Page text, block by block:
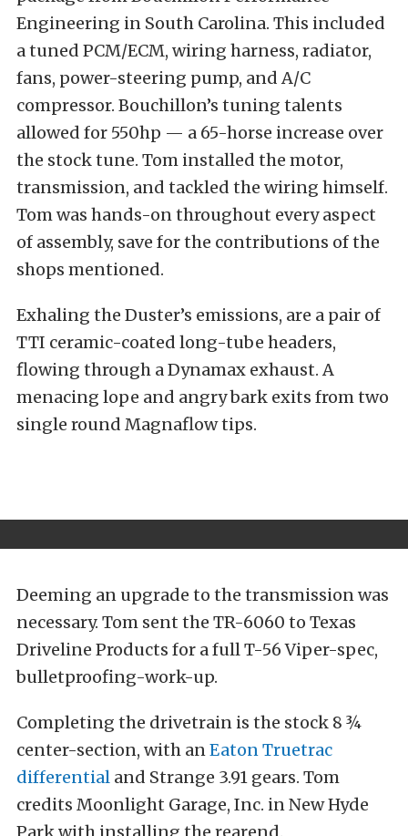
Engineering in South Carolina. This included
a tuned PCM/ECM, wiring harness, radiator,
fans, power-steering pump, and A/C
compressor. Bouchillon’s tuning talents
allowed for 550hp — a 65-horse increase over
the stock tune. Tom installed the motor,
transmission, and tackled the wiring himself.
Tom was hands-on throughout every aspect
of assembly, save for the contributions of the
shops mentioned.
Exhaling the Duster’s emissions, are a pair of
TTI ceramic-coated long-tube headers,
flowing through a Dynamax exhaust. A
menacing lope and angry bark exits from two
single round Magnaflow tips.
Deeming an upgrade to the transmission was
necessary. Tom sent the TR-6060 to Texas
Driveline Products for a full T-56 Viper-spec,
bulletproofing-work-up.
Completing the drivetrain is the stock 8 ¾
center-section, with anEaton Truetrac
differential and Strange 3.91 gears. Tom
credits Moonlight Garage, Inc. in New Hyde